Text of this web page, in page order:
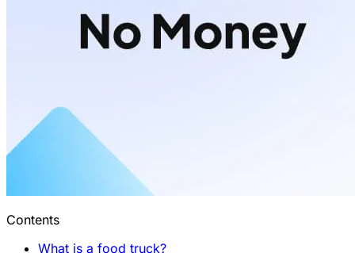
Contents
What is a food truck?